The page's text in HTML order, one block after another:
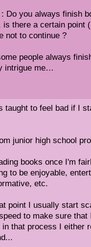
Do you always finish
there a certain point
not to continue ?
people always
intrigue me…
taught to feel bad if I
junior high school
books once I'm
to be enjoyable,
etc.
point I usually start
to make sure
in that process I either